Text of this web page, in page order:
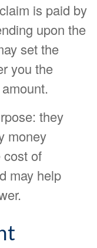
is paid by
upon the
set the
you the
they
money
cost of
may help